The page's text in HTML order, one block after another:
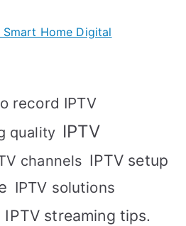
Home Digital
record IPTV
quality IPTV
channels IPTV setup
IPTV solutions
IPTV streaming tips.